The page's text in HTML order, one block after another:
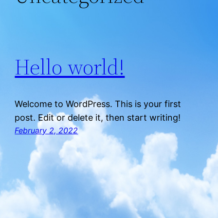
Hello world!
Welcome to WordPress. This is your first
post. Edit or delete it, then start writing!
February 2, 2022